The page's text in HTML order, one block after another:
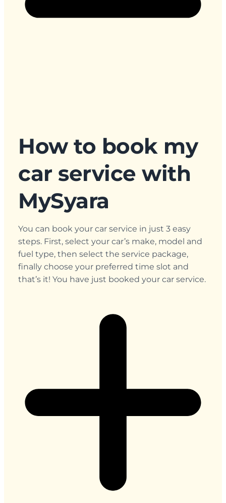
How to book my
car service with
MySyara
You can book your car service in just 3 easy
steps. First, select your car’s make, model and
fuel type, then select the service package,
finally choose your preferred time slot and
that’s it! You have just booked your car service.